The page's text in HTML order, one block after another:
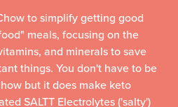
to simplify getting good
meals, focusing on the
and minerals to save
things. You don't have to be
but it does make keto
SALTT Electrolytes ('salty')